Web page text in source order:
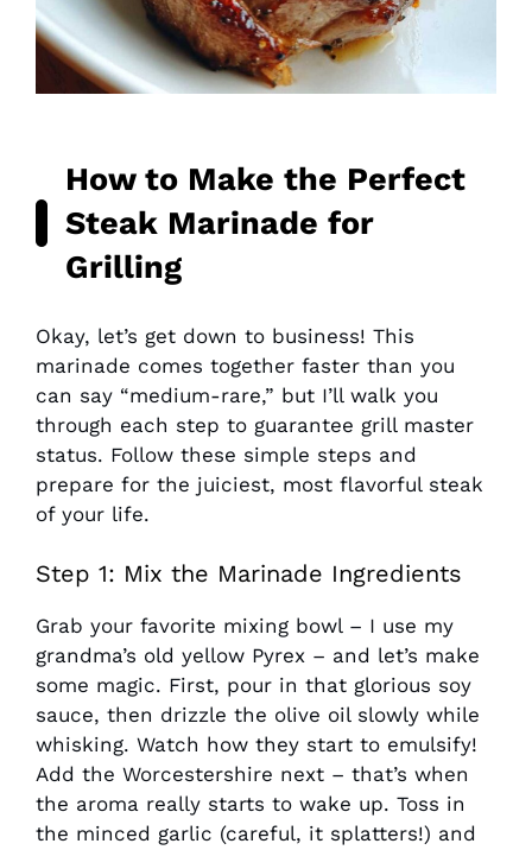
How to Make the Perfect
Steak Marinade for
Grilling
Okay, let’s get down to business! This
marinade comes together faster than you
can say “medium-rare,” but I’ll walk you
through each step to guarantee grill master
status. Follow these simple steps and
prepare for the juiciest, most flavorful steak
of your life.
Step 1: Mix the Marinade Ingredients
Grab your favorite mixing bowl – I use my
grandma’s old yellow Pyrex – and let’s make
some magic. First, pour in that glorious soy
sauce, then drizzle the olive oil slowly while
whisking. Watch how they start to emulsify!
Add the Worcestershire next – that’s when
the aroma really starts to wake up. Toss in
the minced garlic (careful, it splatters!) and